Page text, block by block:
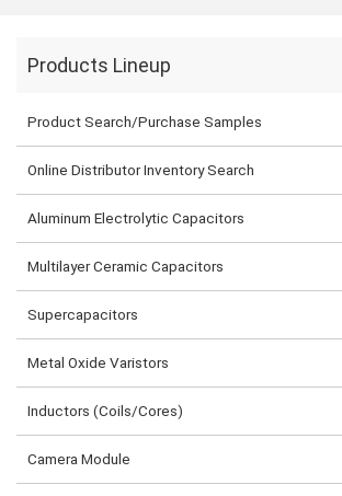
Products Lineup
Product Search/Purchase Samples
Online Distributor Inventory Search
Aluminum Electrolytic Capacitors
Multilayer Ceramic Capacitors
Supercapacitors
Metal Oxide Varistors
Inductors (Coils/Cores)
Camera Module